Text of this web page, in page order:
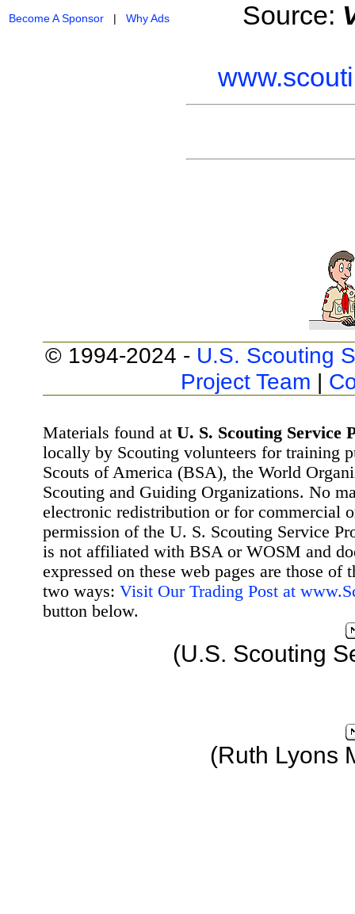
Become A Sponsor | Why Ads Source:
© 1994-2024 - U.S. Scouting
Project Team |
Materials found at U. S. Scouting Service
locally by Scouting volunteers for training
Scouts of America (BSA), the World
Scouting and Guiding Organizations. No
electronic redistribution or for commercial
permission of the U. S. Scouting Service
is not affiliated with BSA or WOSM and
expressed on these web pages are those
two ways: Visit Our Trading Post at
button below.
(U.S. Scouting
(Ruth Lyons